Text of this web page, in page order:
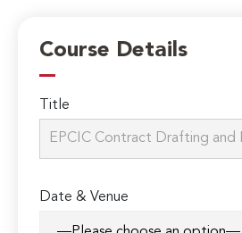
Course Details
Title
Date & Venue